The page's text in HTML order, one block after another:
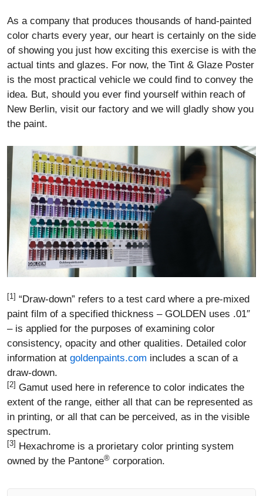
As a company that produces thousands of hand-painted
color charts every year, our heart is certainly on the side
of showing you just how exciting this exercise is with the
actual tints and glazes. For now, the Tint & Glaze Poster
is the most practical vehicle we could find to convey the
idea. But, should you ever find yourself within reach of
New Berlin, visit our factory and we will gladly show you
the paint.
[1] “Draw-down” refers to a test card where a pre-mixed
paint film of a specified thickness – GOLDEN uses .01″
– is applied for the purposes of examining color
consistency, opacity and other qualities. Detailed color
information at goldenpaints.com includes a scan of a
draw-down.
[2] Gamut used here in reference to color indicates the
extent of the range, either all that can be represented as
in printing, or all that can be perceived, as in the visible
spectrum.
[3]
Hexachrome is a prorietary color printing system
owned by the Pantone® corporation.